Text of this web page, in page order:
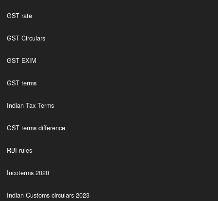
GST rate
GST Circulars
GST EXIM
GST terms
Indian Tax Terms
GST terms difference
RBI rules
Incoterms 2020
Indian Customs circulars 2023